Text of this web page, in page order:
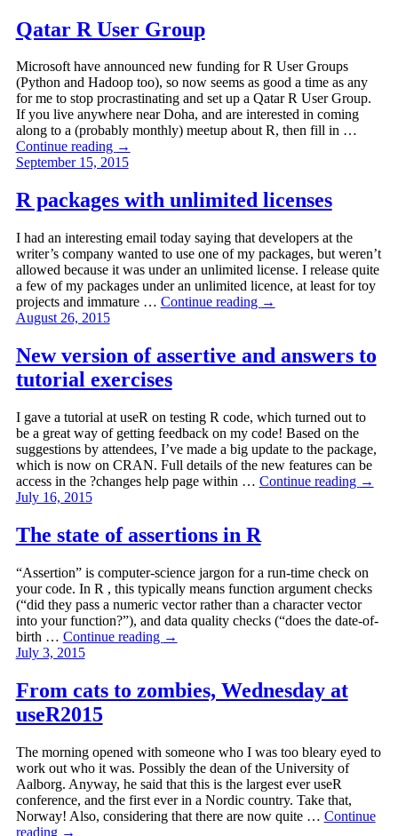
Qatar R User Group
Microsoft have announced new funding for R User Groups
(Python and Hadoop too), so now seems as good a time as any
for me to stop procrastinating and set up a Qatar R User Group.
If you live anywhere near Doha, and are interested in coming
along to a (probably monthly) meetup about R, then fill in …
Continue reading →
September 15, 2015
R packages with unlimited licenses
I had an interesting email today saying that developers at the
writer’s company wanted to use one of my packages, but weren’t
allowed because it was under an unlimited license. I release quite
a few of my packages under an unlimited licence, at least for toy
projects and immature … Continue reading →
August 26, 2015
New version of assertive and answers to
tutorial exercises
I gave a tutorial at useR on testing R code, which turned out to
be a great way of getting feedback on my code! Based on the
suggestions by attendees, I’ve made a big update to the package,
which is now on CRAN. Full details of the new features can be
access in the ?changes help page within … Continue reading →
July 16, 2015
The state of assertions in R
“Assertion” is computer-science jargon for a run-time check on
your code. In R , this typically means function argument checks
(“did they pass a numeric vector rather than a character vector
into your function?”), and data quality checks (“does the date-of-
birth … Continue reading →
July 3, 2015
From cats to zombies, Wednesday at
useR2015
The morning opened with someone who I was too bleary eyed to
work out who it was. Possibly the dean of the University of
Aalborg. Anyway, he said that this is the largest ever useR
conference, and the first ever in a Nordic country. Take that,
Norway! Also, considering that there are now quite … Continue
reading →